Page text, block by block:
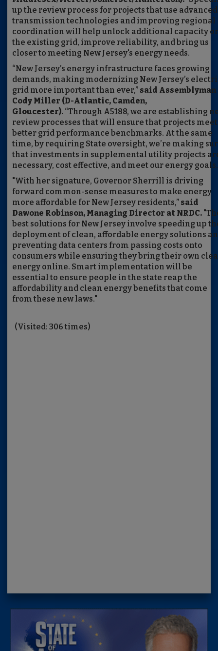
up the review process for projects that use advanced
transmission technologies and improving regional
coordination will help unlock additional capacity
the existing grid, improve reliability, and bring us
closer to meeting New Jersey's energy needs.
“New Jersey’s energy infrastructure faces growing
demands, making modernizing New Jersey’s
grid more important than ever,” said Assemblyman
Cody Miller (D-Atlantic, Camden,
Gloucester). “Through A5188, we are establishing
review processes that will ensure that projects meet
better grid performance benchmarks. At the same
time, by requiring State oversight, we’re making
that investments in supplemental utility projects
necessary, cost effective, and meet our energy
"With her signature, Governor Sherrill is driving
forward common-sense measures to make energy
more affordable for New Jersey residents,” said
Dawone Robinson, Managing Director at NRDC.
best solutions for New Jersey involve speeding up
deployment of clean, affordable energy solutions
preventing data centers from passing costs onto
consumers while ensuring they bring their own
energy online. Smart implementation will be
essential to ensure people in the state reap the
affordability and clean energy benefits that come
from these new laws."
(Visited: 306 times)